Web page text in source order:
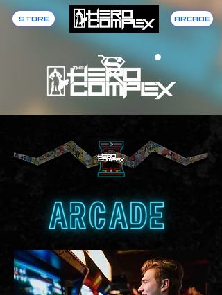
STORE ARCADE